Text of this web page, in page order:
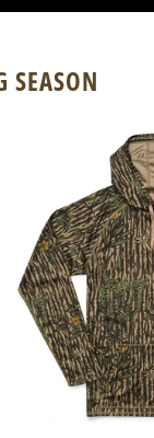
SEASON